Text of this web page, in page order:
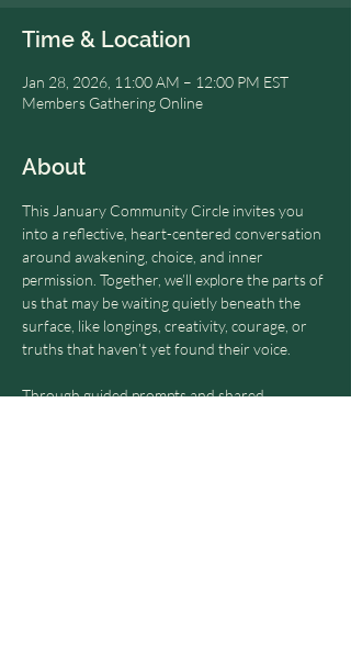
Time & Location
Jan 28, 2026, 11:00 AM – 12:00 PM EST
Members Gathering Online
About
This January Community Circle invites you
into a reflective, heart-centered conversation
around awakening, choice, and inner
permission. Together, we’ll explore the parts of
us that may be waiting quietly beneath the
surface, like longings, creativity, courage, or
truths that haven’t yet found their voice.
Through guided prompts and shared